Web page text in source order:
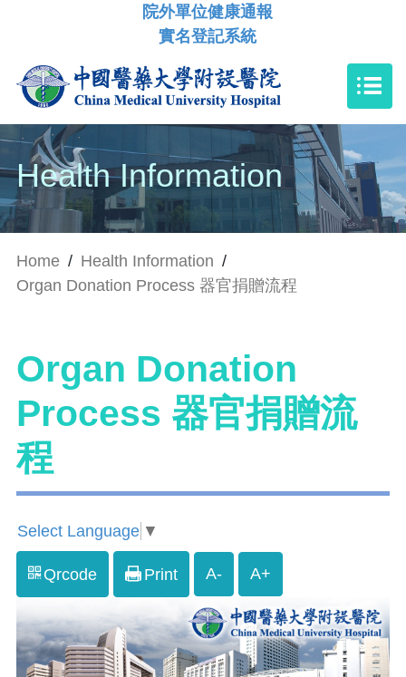
院外單位健康通報
實名登記系統
Health Information
Home / Health Information /
Organ Donation Process 器官捐贈流程
Organ Donation
Process 器官捐贈流
程
Select Language ▼
Qrcode Print A- A+